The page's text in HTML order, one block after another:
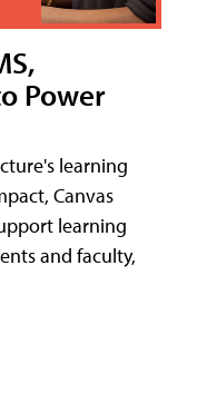
Power
learning
Canvas
learning
and faculty,